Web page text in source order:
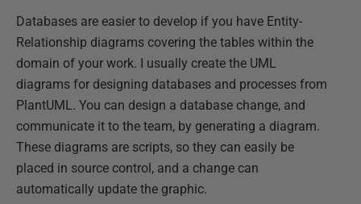
Databases are easier to develop if you have Entity-
Relationship diagrams covering the tables within the
domain of your work. I usually create the UML
diagrams for designing databases and processes from
PlantUML. You can design a database change, and
communicate it to the team, by generating a diagram.
These diagrams are scripts, so they can easily be
placed in source control, and a change can
automatically update the graphic.